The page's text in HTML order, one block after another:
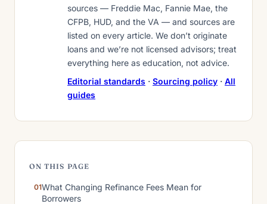
sources — Freddie Mac, Fannie Mae, the
CFPB, HUD, and the VA — and sources are
listed on every article. We don’t originate
loans and we’re not licensed advisors; treat
everything here as education, not advice.
Editorial standards · Sourcing policy · All
guides
ON THIS PAGE
What Changing Refinance Fees Mean for
Borrowers